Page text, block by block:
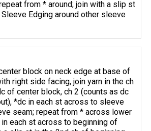
from * around; join with a slip st
Edging around other sleeve
block on neck edge at base of
right side facing, join yarn in the ch
of center block, ch 2 (counts as dc
*dc in each st across to sleeve
seam; repeat from * across lower
each st across to beginning of